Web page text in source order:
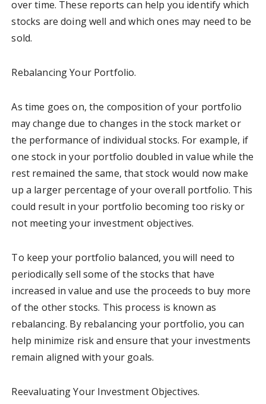
over time. These reports can help you identify which
stocks are doing well and which ones may need to be
sold.
Rebalancing Your Portfolio.
As time goes on, the composition of your portfolio
may change due to changes in the stock market or
the performance of individual stocks. For example, if
one stock in your portfolio doubled in value while the
rest remained the same, that stock would now make
up a larger percentage of your overall portfolio. This
could result in your portfolio becoming too risky or
not meeting your investment objectives.
To keep your portfolio balanced, you will need to
periodically sell some of the stocks that have
increased in value and use the proceeds to buy more
of the other stocks. This process is known as
rebalancing. By rebalancing your portfolio, you can
help minimize risk and ensure that your investments
remain aligned with your goals.
Reevaluating Your Investment Objectives.